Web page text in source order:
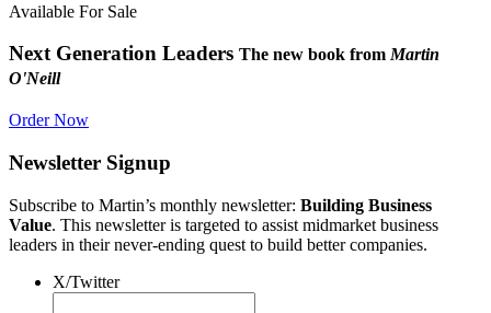
Available For Sale
Next Generation Leaders The new book fromMartin
O'Neill
Order Now
Newsletter Signup
Subscribe to Martin’s monthly newsletter: Building Business
Value. This newsletter is targeted to assist midmarket business
leaders in their never-ending quest to build better companies.
X/Twitter